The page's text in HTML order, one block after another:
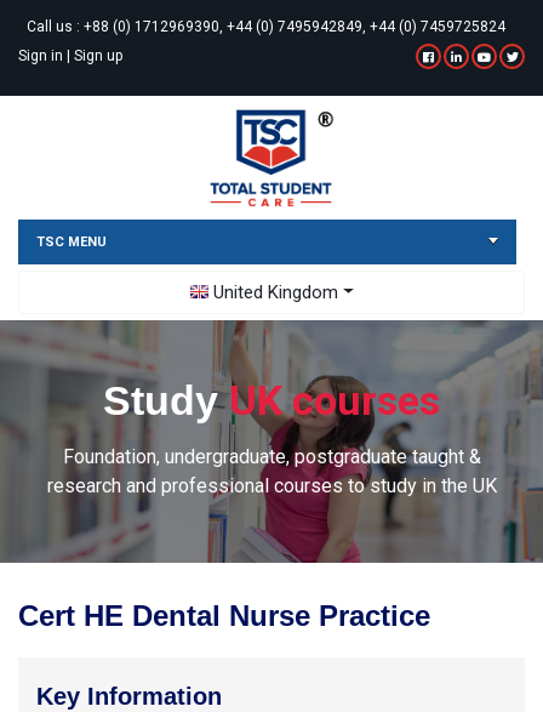
Call us : +88 (0) 1712969390, +44 (0) 7495942849, +44 (0) 7459725824
Sign in | Sign up
TSC MENU
United Kingdom
Toggle Dropdown
StudyUK courses
Foundation, undergraduate, postgraduate taught &
research and professional courses to study in the UK
Cert HE Dental Nurse Practice
Key Information